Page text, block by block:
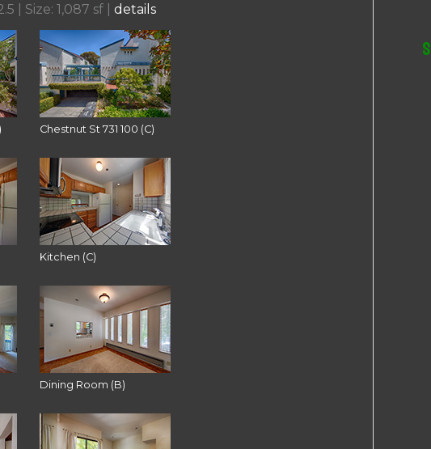
| Size: 1,087 sf | details
Chestnut St 731 100 (C)
Kitchen (C)
Dining Room (B)